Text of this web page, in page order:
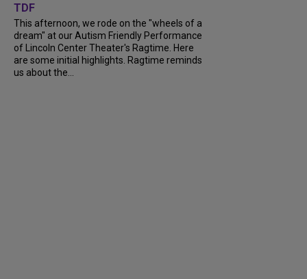
TDF
This afternoon, we rode on the "wheels of a
dream" at our Autism Friendly Performance
of Lincoln Center Theater's Ragtime. Here
are some initial highlights. Ragtime reminds
us about the...